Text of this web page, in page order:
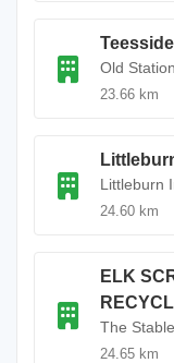
Old
23.66 km
Littleburn
24.60 km
ELK
The
24.65 km